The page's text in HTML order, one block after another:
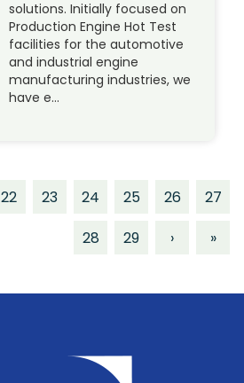
solutions. Initially focused on
Production Engine Hot Test
facilities for the automotive
and industrial engine
manufacturing industries, we
have e…
22 23 24 25 26
27
28
29 › »